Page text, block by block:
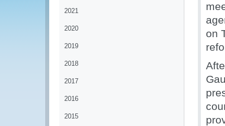
2021
2020
2019
2018
2017
2016
2015
on